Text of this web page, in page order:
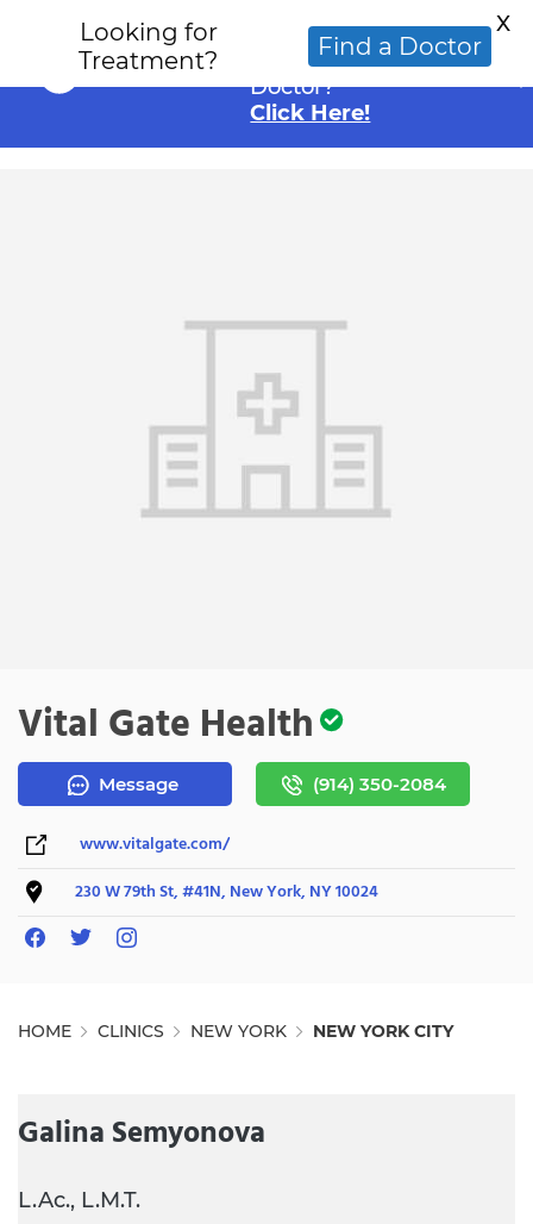
Looking for an
Alternative Cancer
Doctor?
Click Here!
Vital Gate Health
Message (914) 350-2084
www.vitalgate.com/
230 W 79th St, #41N, New York, NY 10024
HOME CLINICS NEW YORK NEW YORK CITY
Galina Semyonova
L.Ac., L.M.T.
Looking for
Treatment?
Find a Doctor
X